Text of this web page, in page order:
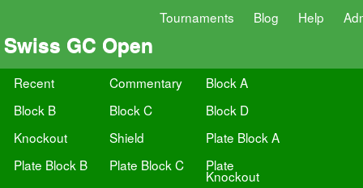
Tournaments Blog Help
Swiss GC Open
Recent Commentary
Block A
Block B
Block C
Block D
Knockout
Shield
Plate Block A
Plate Block B
Plate Block C Plate
Knockout